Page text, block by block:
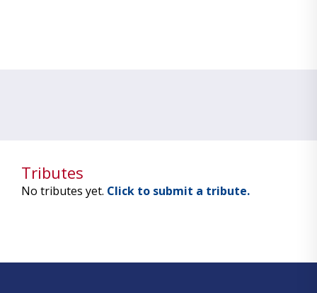
Tributes
No tributes yet. Click to submit a tribute.